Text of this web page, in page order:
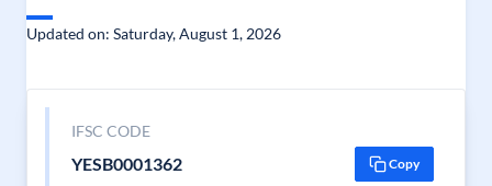
Updated on: Saturday, August 1, 2026
IFSC CODE
YESB0001362 Copy